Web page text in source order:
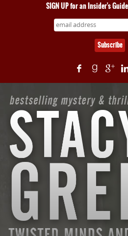
SIGN UP for an Insider's